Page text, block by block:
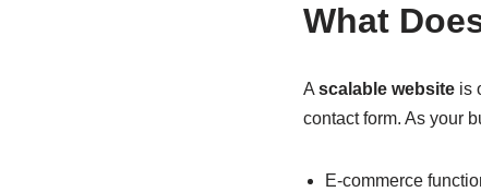
What
Ascalable websiteis
contact form. As your
E-commerce